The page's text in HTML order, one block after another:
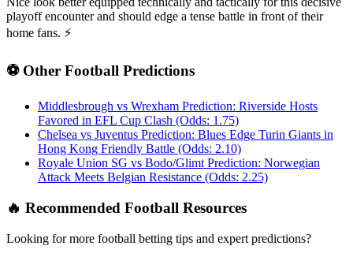
playoff encounter and should edge a tense battle in front of their
home fans. ⚡
⚽ Other Football Predictions
Middlesbrough vs Wrexham Prediction: Riverside Hosts
Favored in EFL Cup Clash (Odds: 1.75)
Chelsea vs Juventus Prediction: Blues Edge Turin Giants in
Hong Kong Friendly Battle (Odds: 2.10)
Royale Union SG vs Bodo/Glimt Prediction: Norwegian
Attack Meets Belgian Resistance (Odds: 2.25)
🔥 Recommended Football Resources
Looking for more football betting tips and expert predictions?